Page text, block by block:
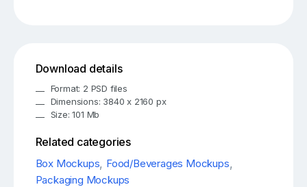
Download details
Format: 2 PSD files
Dimensions: 3840 x 2160 px
Size: 101 Mb
Related categories
Box Mockups, Food/Beverages Mockups,
Packaging Mockups